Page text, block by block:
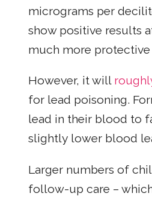
micrograms per
show positive results
much more
However, it will
for lead poisoning.
lead in their blood to
slightly lower blood
Larger numbers of
follow-up care –